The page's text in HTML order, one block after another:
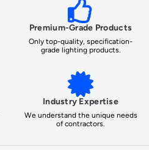
Premium-Grade Products
Only top-quality, specification-
grade lighting products.
Industry Expertise
We understand the unique needs
of contractors.